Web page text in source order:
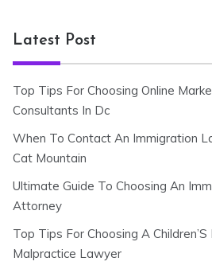
Latest Post
Top Tips For Choosing Online
Consultants In Dc
When To Contact An Immigration
Cat Mountain
Ultimate Guide To Choosing An
Attorney
Top Tips For Choosing A Children’S
Malpractice Lawyer